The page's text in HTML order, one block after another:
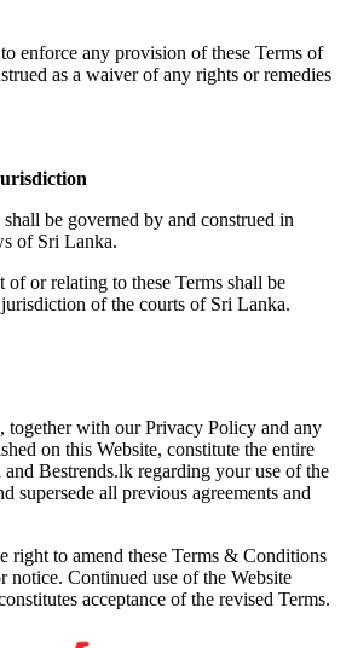
enforce any provision of these Terms of
as a waiver of any rights or remedies
be governed by and construed in
of Sri Lanka.
or relating to these Terms shall be
of the courts of Sri Lanka.
together with our Privacy Policy and any
on this Website, constitute the entire
Bestrends.lk regarding your use of the
supersede all previous agreements and
right to amend these Terms & Conditions
notice. Continued use of the Website
acceptance of the revised Terms.